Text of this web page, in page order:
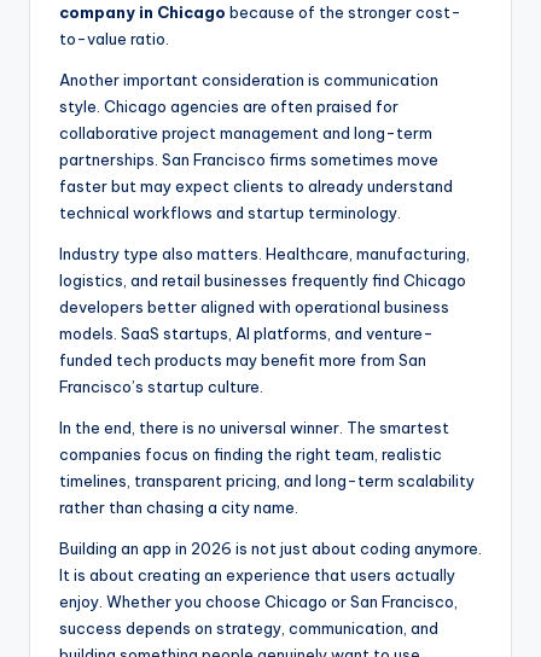
company in Chicago because of the stronger cost-
to-value ratio.
Another important consideration is communication
style. Chicago agencies are often praised for
collaborative project management and long-term
partnerships. San Francisco firms sometimes move
faster but may expect clients to already understand
technical workflows and startup terminology.
Industry type also matters. Healthcare, manufacturing,
logistics, and retail businesses frequently find Chicago
developers better aligned with operational business
models. SaaS startups, AI platforms, and venture-
funded tech products may benefit more from San
Francisco’s startup culture.
In the end, there is no universal winner. The smartest
companies focus on finding the right team, realistic
timelines, transparent pricing, and long-term scalability
rather than chasing a city name.
Building an app in 2026 is not just about coding anymore.
It is about creating an experience that users actually
enjoy. Whether you choose Chicago or San Francisco,
success depends on strategy, communication, and